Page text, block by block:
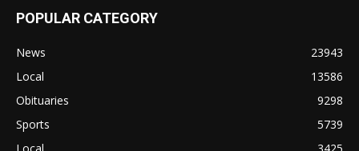
POPULAR CATEGORY
News
23943
Local
13586
Obituaries
9298
Sports
5739